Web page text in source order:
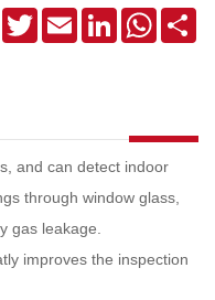
Facebook
TwitterEmail LinkedIn
and can detect indoor
through window glass,
gas leakage.
improves the inspection